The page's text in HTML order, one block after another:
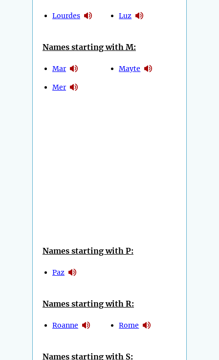
Lourdes Luz
Names starting with M:
Mar
Mer
Mayte
Names starting with P:
Paz
Names starting with R:
Roanne Rome
Names starting with S: